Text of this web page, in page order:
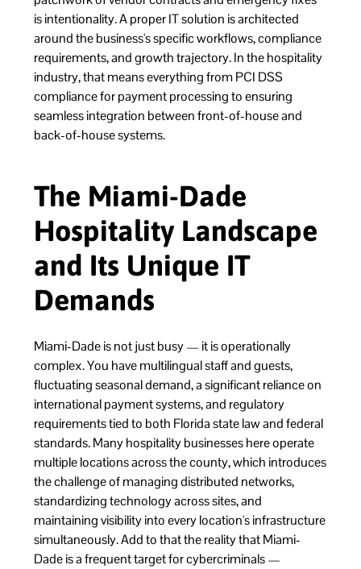
is intentionality. A proper IT solution is architected
around the business's specific workflows, compliance
requirements, and growth trajectory. In the hospitality
industry, that means everything from PCI DSS
compliance for payment processing to ensuring
seamless integration between front-of-house and
back-of-house systems.
The Miami-Dade
Hospitality Landscape
and Its Unique IT
Demands
Miami-Dade is not just busy — it is operationally
complex. You have multilingual staff and guests,
fluctuating seasonal demand, a significant reliance on
international payment systems, and regulatory
requirements tied to both Florida state law and federal
standards. Many hospitality businesses here operate
multiple locations across the county, which introduces
the challenge of managing distributed networks,
standardizing technology across sites, and
maintaining visibility into every location's infrastructure
simultaneously. Add to that the reality that Miami-
Dade is a frequent target for cybercriminals —